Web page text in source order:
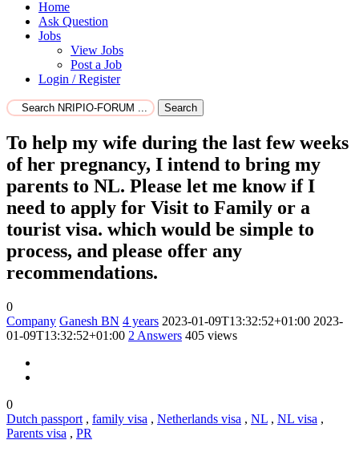
Home
Ask Question
Jobs
View Jobs
Post a Job
Login / Register
Search
To help my wife during the last few weeks
of her pregnancy, I intend to bring my
parents to NL. Please let me know if I
need to apply for Visit to Family or a
tourist visa. which would be simple to
process, and please offer any
recommendations.
0
Company Ganesh BN 4 years 2023-01-09T13:32:52+01:00 2023-
01-09T13:32:52+01:00 2 Answers 405 views
0
Dutch passport , family visa , Netherlands visa , NL , NL visa ,
Parents visa , PR